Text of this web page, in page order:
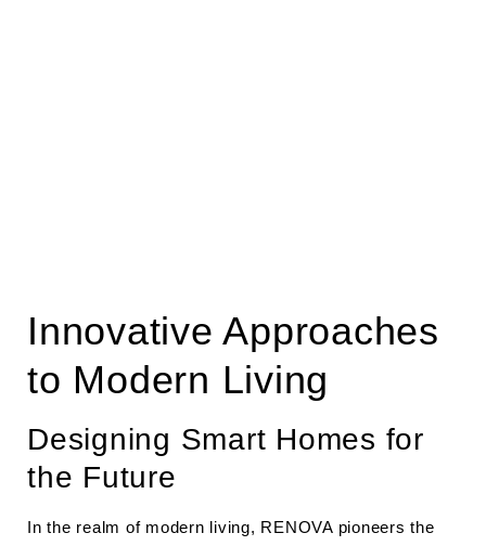
Innovative Approaches
to Modern Living
Designing Smart Homes for
the Future
In the realm of modern living, RENOVA pioneers the